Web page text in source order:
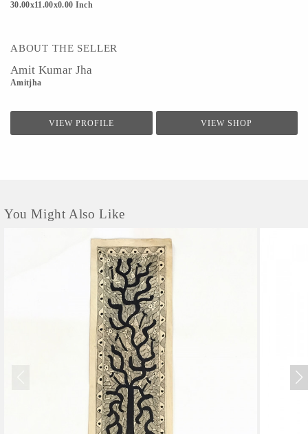
30.00x11.00x0.00 Inch
ABOUT THE SELLER
Amit Kumar Jha
Amitjha
VIEW PROFILE VIEW SHOP
You Might Also Like